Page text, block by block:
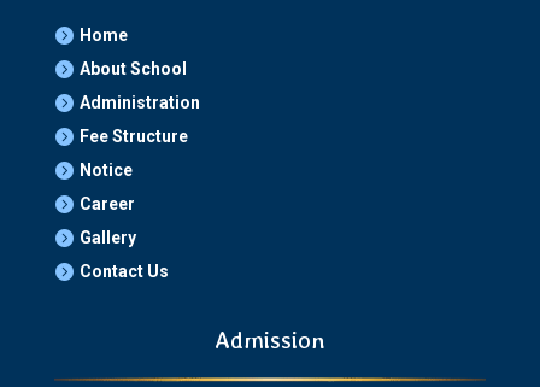
 Home
 About School
 Administration
 Fee Structure
 Notice
 Career
 Gallery
 Contact Us
Admission